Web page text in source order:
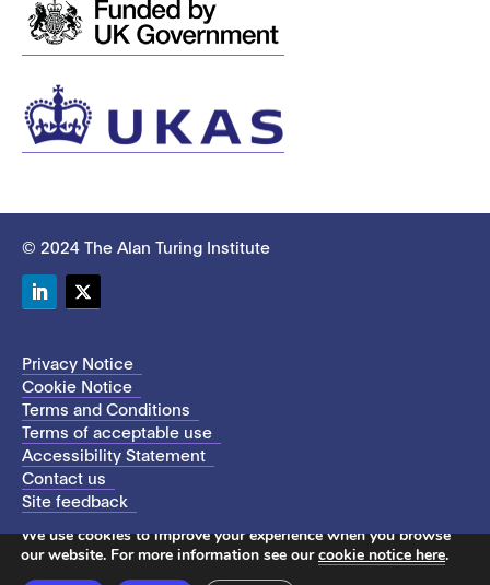
© 2024 The Alan Turing Institute
Privacy Notice
Cookie Notice
Terms and Conditions
Terms of acceptable use
Accessibility Statement
Contact us
Site feedback
This site uses cookies to store information on your computer.
We use cookies to improve your experience when you browse
our website. For more information see ourcookie notice here.